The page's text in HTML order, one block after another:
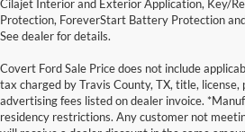
Cilajet Interior and Exterior Application, Key/
Protection, ForeverStart Battery Protection
See dealer for details.
Covert Ford Sale Price does not include
tax charged by Travis County, TX, title, license,
advertising fees listed on dealer invoice.
residency restrictions. Any customer not